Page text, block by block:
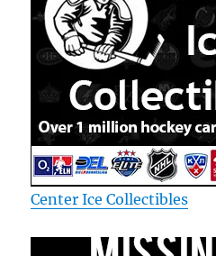
Center Ice Collectibles